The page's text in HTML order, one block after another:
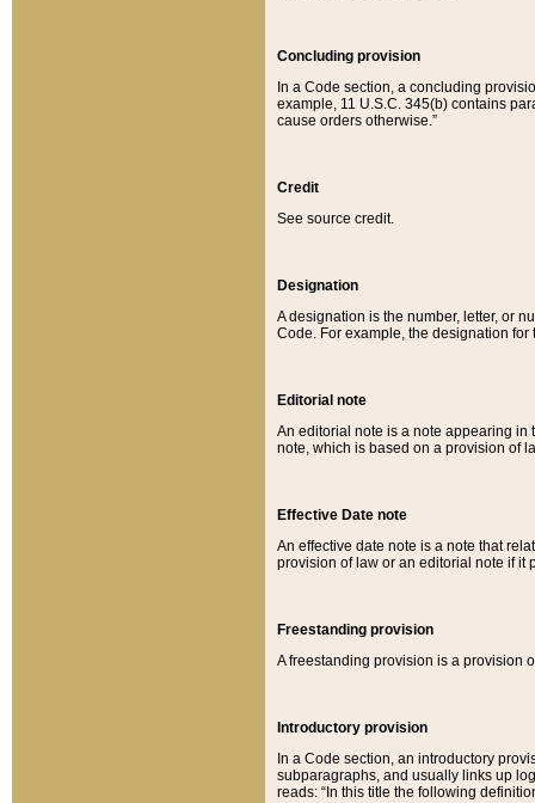
Concluding provision
In a Code section, a concluding
example, 11 U.S.C. 345(b) contains
cause orders otherwise.”
Credit
See source credit.
Designation
A designation is the number, letter, or
Code. For example, the designation for
Editorial note
An editorial note is a note appearing in
note, which is based on a provision of
Effective Date note
An effective date note is a note that
provision of law or an editorial note if it
Freestanding provision
A freestanding provision is a provision
Introductory provision
In a Code section, an introductory
subparagraphs, and usually links up
reads: “In this title the following